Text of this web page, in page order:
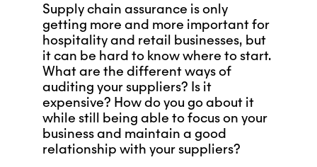
Supply chain assurance is only
getting more and more important for
hospitality and retail businesses, but
it can be hard to know where to start.
What are the different ways of
auditing your suppliers? Is it
expensive? How do you go about it
while still being able to focus on your
business and maintain a good
relationship with your suppliers?